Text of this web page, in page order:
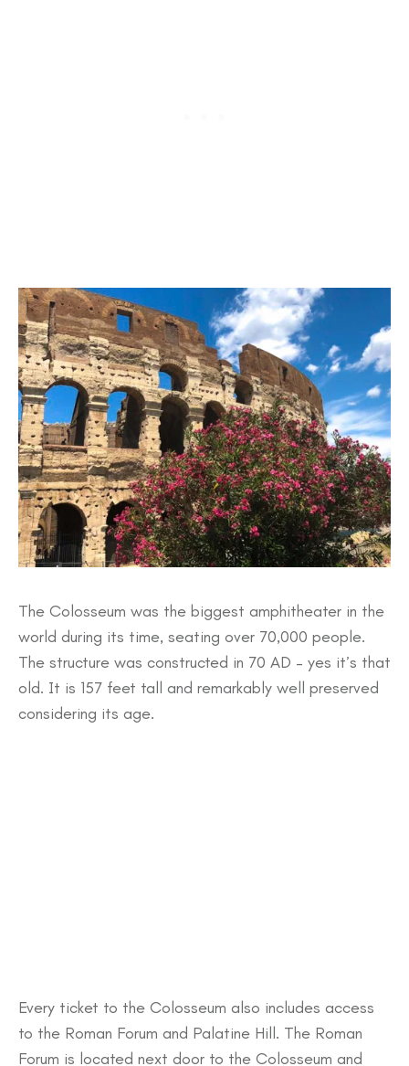
The Colosseum was the biggest amphitheater in the
world during its time, seating over 70,000 people.
The structure was constructed in 70 AD – yes it’s that
old. It is 157 feet tall and remarkably well preserved
considering its age.
Every ticket to the Colosseum also includes access
to the Roman Forum and Palatine Hill. The Roman
Forum is located next door to the Colosseum and